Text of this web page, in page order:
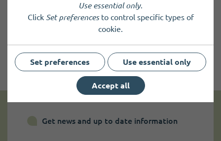
Get news and up to date information
Use essential only.
Click Set preferencesto control specific types of
cookie.
Set preferences Use essential only
Accept all